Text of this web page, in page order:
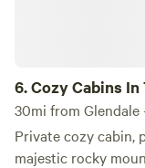
6.Cozy Cabins
30mi from Glendale
Private cozy cabin,
majestic rocky mountains. Located in local